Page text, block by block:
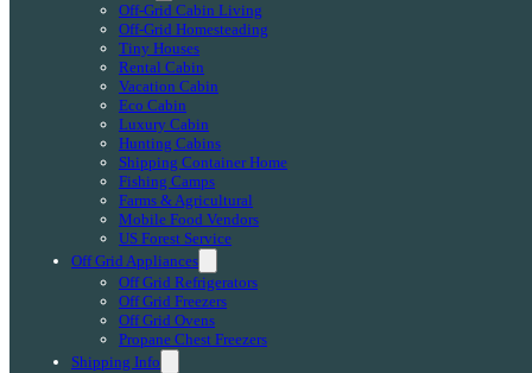
Off-Grid Cabin Living
Off-Grid Homesteading
Tiny Houses
Rental Cabin
Vacation Cabin
Eco Cabin
Luxury Cabin
Hunting Cabins
Shipping Container Home
Fishing Camps
Farms & Agricultural
Mobile Food Vendors
US Forest Service
Off Grid Appliances
Off Grid Refrigerators
Off Grid Freezers
Off Grid Ovens
Propane Chest Freezers
Shipping Info